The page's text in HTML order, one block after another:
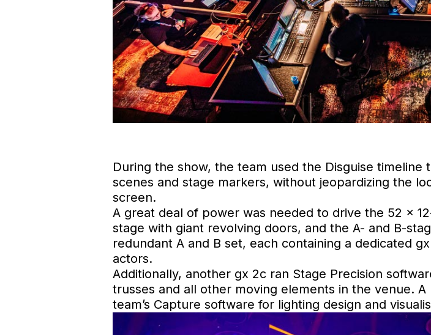
During the show, the team used the Disguise
scenes and stage markers, without jeopardizing the
screen.
A great deal of power was needed to drive the 52 x
stage with giant revolving doors, and the A- and B-
redundant A and B set, each containing a dedicated
actors.
Additionally, another gx 2c ran Stage Precision
trusses and all other moving elements in the venue.
team’s Capture software for lighting design and